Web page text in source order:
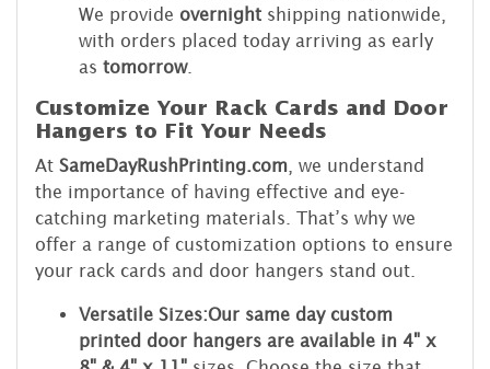
We provide overnight shipping nationwide,
with orders placed today arriving as early
as tomorrow.
Customize Your Rack Cards and Door
Hangers to Fit Your Needs
At SameDayRushPrinting.com , we understand
the importance of having effective and eye-
catching marketing materials. That’s why we
offer a range of customization options to ensure
your rack cards and door hangers stand out.
Versatile Sizes:Our same day custom
printed door hangers are available in 4" x